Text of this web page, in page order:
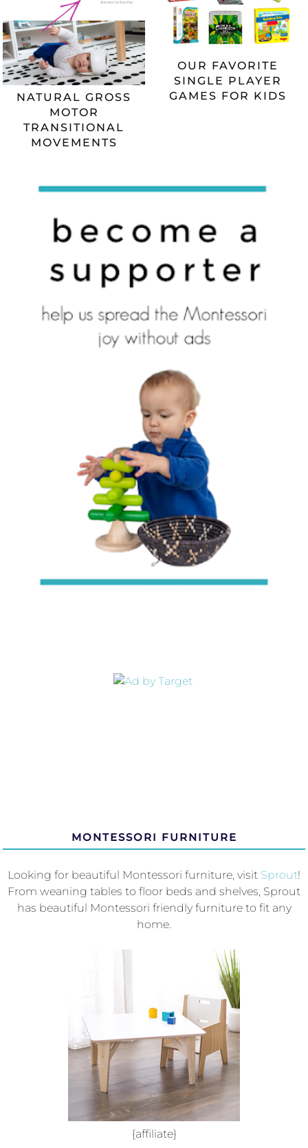
NATURAL GROSS
MOTOR
TRANSITIONAL
MOVEMENTS
OUR FAVORITE
SINGLE PLAYER
GAMES FOR KIDS
MONTESSORI FURNITURE
Looking for beautiful Montessori furniture, visit Sprout!
From weaning tables to floor beds and shelves, Sprout
has beautiful Montessori friendly furniture to fit any
home.
{affiliate}